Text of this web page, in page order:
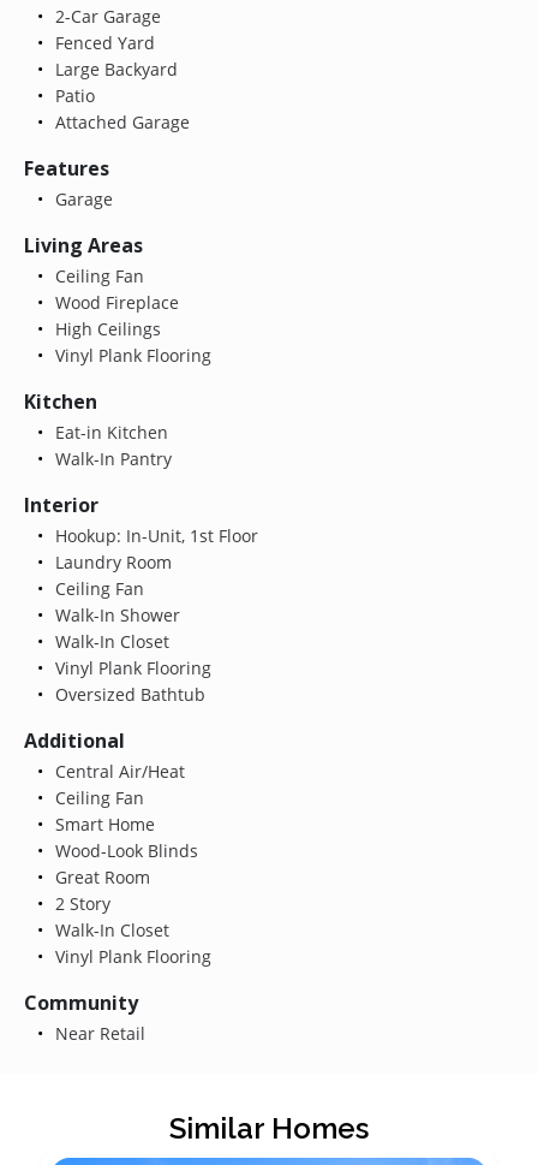
2-Car Garage
Fenced Yard
Large Backyard
Patio
Attached Garage
Features
Garage
Living Areas
Ceiling Fan
Wood Fireplace
High Ceilings
Vinyl Plank Flooring
Kitchen
Eat-in Kitchen
Walk-In Pantry
Interior
Hookup: In-Unit, 1st Floor
Laundry Room
Ceiling Fan
Walk-In Shower
Walk-In Closet
Vinyl Plank Flooring
Oversized Bathtub
Additional
Central Air/Heat
Ceiling Fan
Smart Home
Wood-Look Blinds
Great Room
2 Story
Walk-In Closet
Vinyl Plank Flooring
Community
Near Retail
Similar Homes